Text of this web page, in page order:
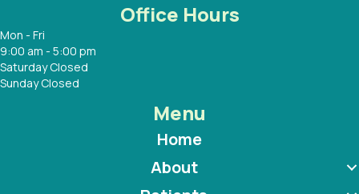
Office Hours
Mon - Fri
9:00 am - 5:00 pm
Saturday Closed
Sunday Closed
Menu
Home
About